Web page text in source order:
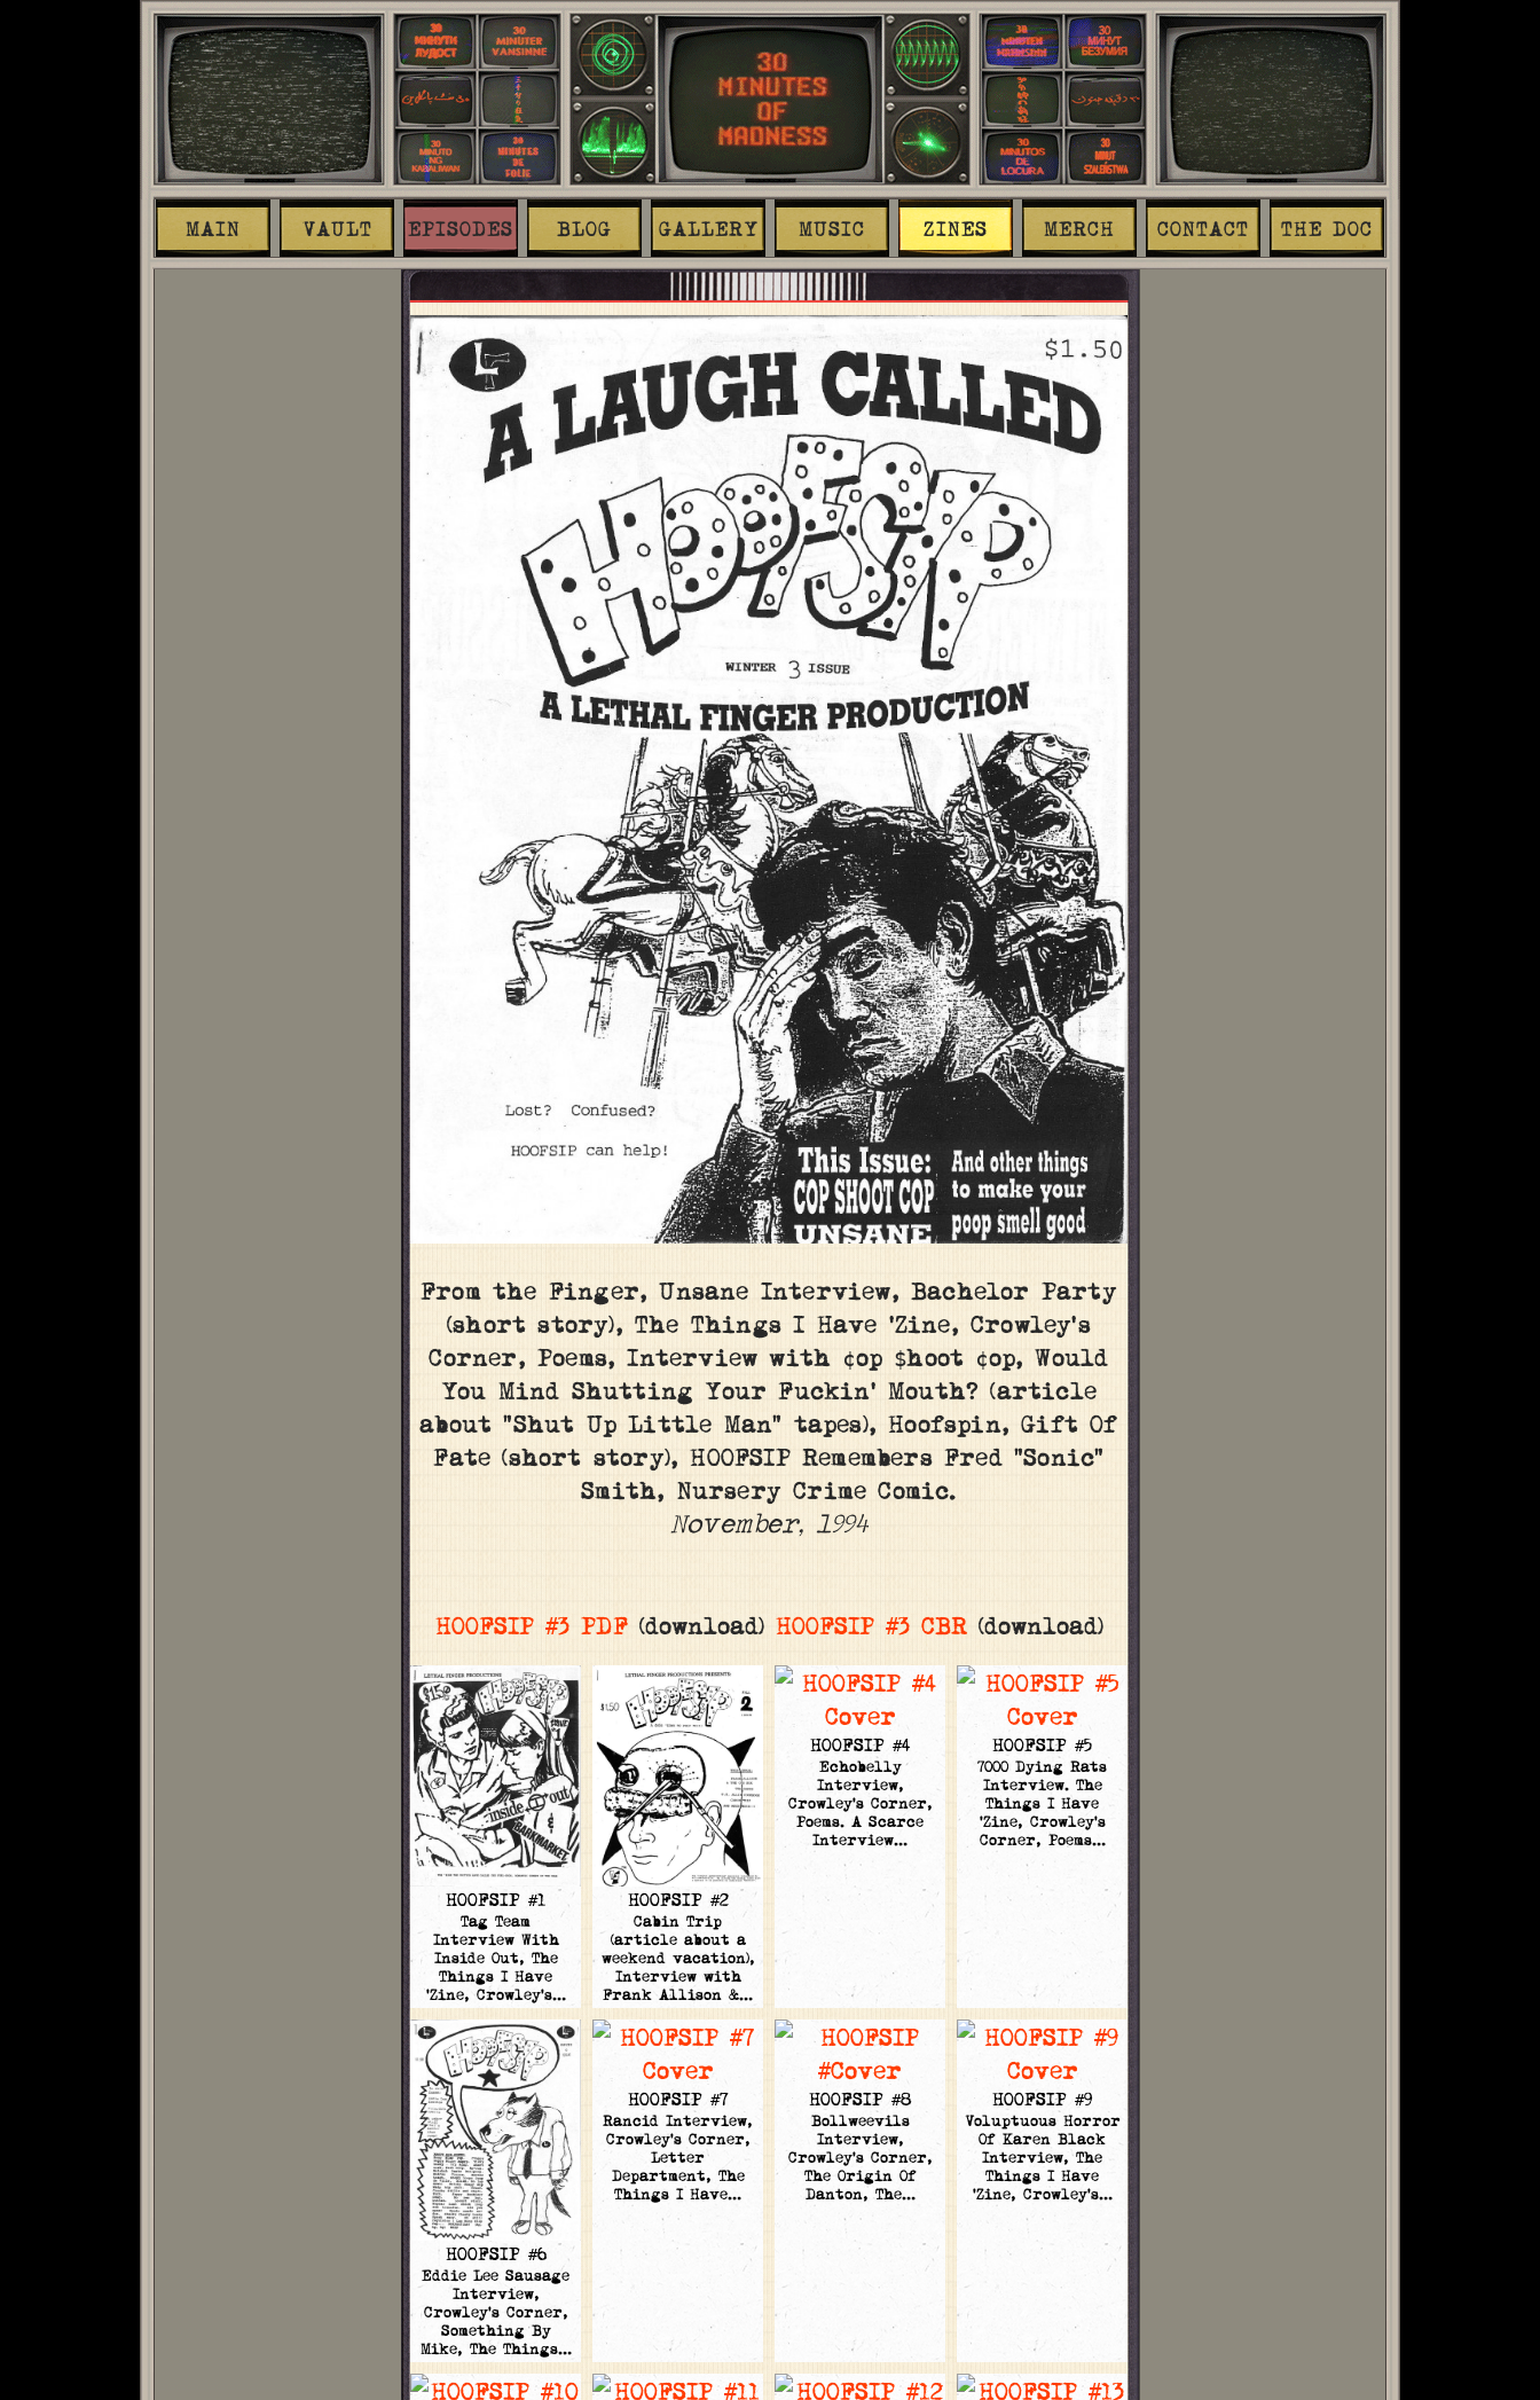
MAIN VAULT EPISODES BLOG GALLERY MUSIC ZINES MERCH CONTACT THE DOC
From the Finger, Unsane Interview, Bachelor Party
(short story), The Things I Have ‘Zine, Crowley’s
Corner, Poems, Interview with ¢op $hoot ¢op, Would
You Mind Shutting Your Fuckin’ Mouth? (article
about “Shut Up Little Man” tapes), Hoofspin, Gift Of
Fate (short story), HOOFSIP Remembers Fred “Sonic”
Smith, Nursery Crime Comic.
November, 1994
HOOFSIP #3 PDF(download) HOOFSIP #3 CBR(download)
HOOFSIP #1
Tag Team
Interview With
Inside Out, The
Things I Have
'Zine, Crowley's…
HOOFSIP #2
Cabin Trip
(article about a
weekend vacation),
Interview with
Frank Allison &…
HOOFSIP #4
Echobelly
Interview,
Crowley's Corner,
Poems. A Scarce
Interview…
HOOFSIP #5
7000 Dying Rats
Interview. The
Things I Have
'Zine, Crowley's
Corner, Poems…
HOOFSIP #6
Eddie Lee Sausage
Interview,
Crowley's Corner,
Something By
Mike, The Things…
HOOFSIP #7
Rancid Interview,
Crowley's Corner,
Letter
Department, The
Things I Have…
HOOFSIP #8
Bollweevils
Interview,
Crowley's Corner,
The Origin Of
Danton, The…
HOOFSIP #9
Voluptuous Horror
Of Karen Black
Interview, The
Things I Have
'Zine, Crowley's…